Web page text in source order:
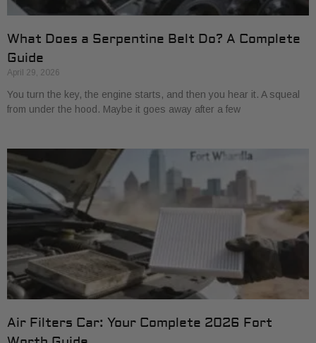
What Does a Serpentine Belt Do? A Complete
Guide
April 29, 2026
You turn the key, the engine starts, and then you hear it. A squeal
from under the hood. Maybe it goes away after a few
Air Filters Car: Your Complete 2026 Fort